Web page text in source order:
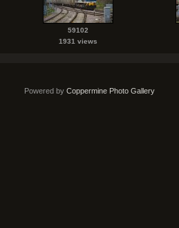
59102
1931 views
Powered by Coppermine Photo Gallery